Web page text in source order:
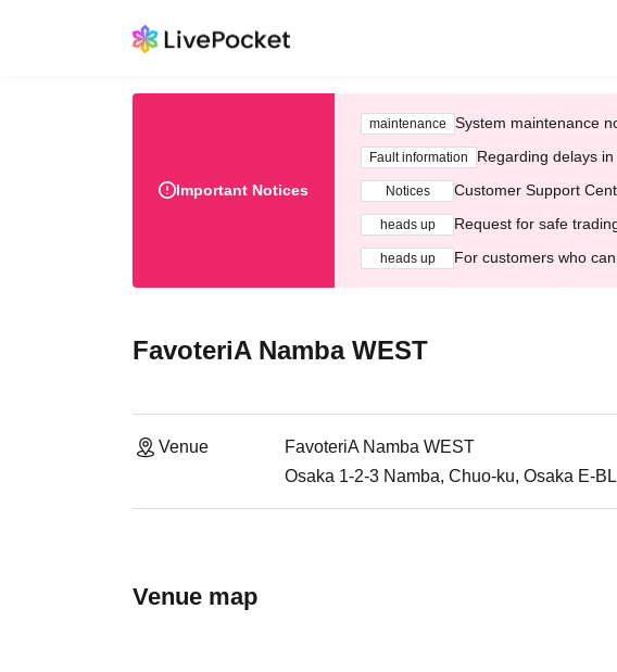
Important Notices
maintenance System maintenance
Fault information Regarding delays
Notices Customer Support
heads up Request for safe
heads up For customers who
FavoteriA Namba WEST
Venue
FavoteriA Namba WEST
Osaka 1-2-3 Namba, Chuo-ku, Osaka E-
Venue map